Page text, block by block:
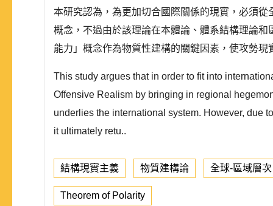
本研究認為，為更加切合國際關係的現實，必須
概念，不過由於該理論在本體論、體系結構理論
能力」概念作為物質性建構的關鍵因素，使攻勢
This study argues that in order to fit into
Offensive Realism by bringing in regional
underlies the international system. However, due
it ultimately retu..
結構現實主義 物質建構論 全球-區域層次
Theorem of Polarity